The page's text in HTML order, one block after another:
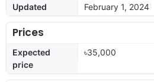
Updated
February 1, 2024
Prices
Expected
price
৳35,000